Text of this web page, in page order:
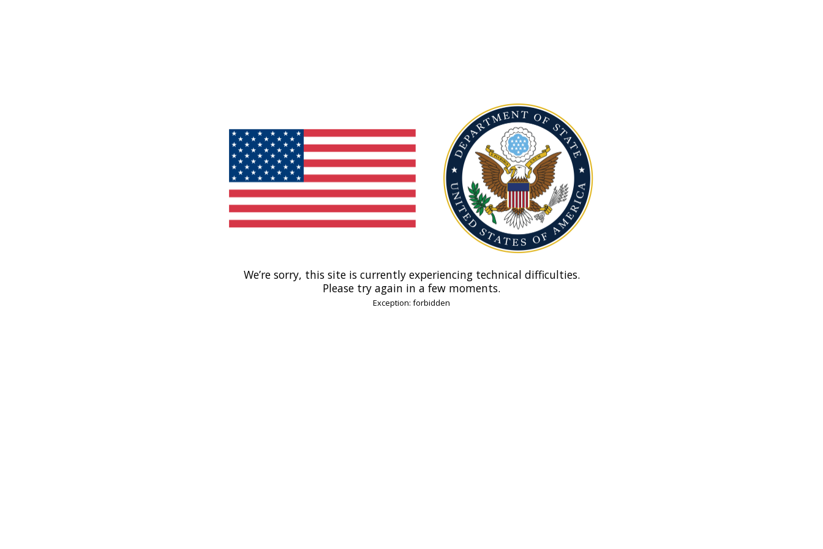
We’re sorry, this site is currently experiencing technical difficulties.
Please try again in a few moments.
Exception: forbidden